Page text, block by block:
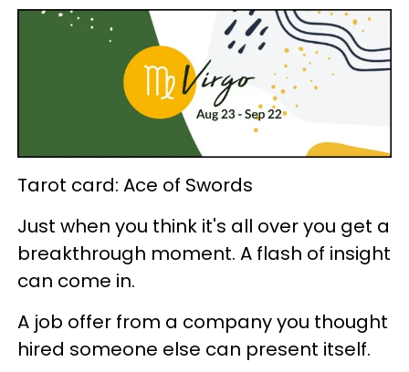
Tarot card: Ace of Swords
Just when you think it's all over you get a
breakthrough moment. A flash of insight
can come in.
A job offer from a company you thought
hired someone else can present itself.